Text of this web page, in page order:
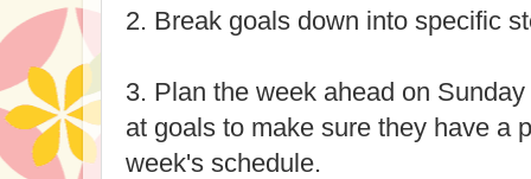
2. Break goals down into specific
3. Plan the week ahead on
at goals to make sure they have a
week's schedule.